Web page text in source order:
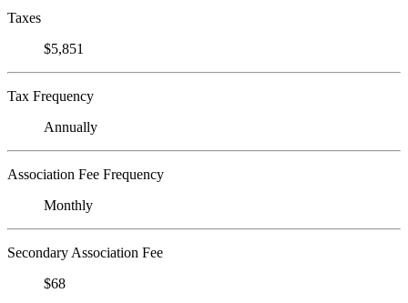
Taxes
$5,851
Tax Frequency
Annually
Association Fee Frequency
Monthly
Secondary Association Fee
$68